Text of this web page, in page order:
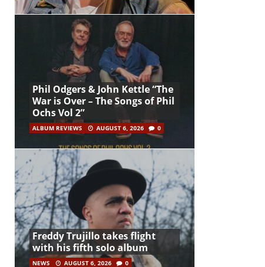
Phil Odgers & John Kettle “The
War is Over – The Songs of Phil
Ochs Vol 2”
ALBUM REVIEWS AUGUST 6, 2026 0
Freddy Trujillo takes flight
with his fifth solo album
NEWS AUGUST 6, 2026 0